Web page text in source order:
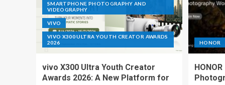
SMARTPHONE PHOTOGRAPHY AND
VIDEOGRAPHY
VIVO
VIVO X300 ULTRA YOUTH CREATOR AWARDS
2026
vivo X300 Ultra Youth Creator
Awards 2026: A New Platform for
HONOR